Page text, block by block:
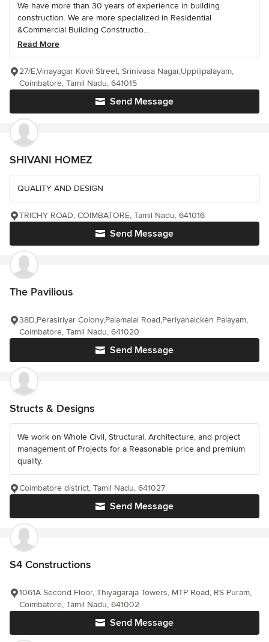
We have more than 30 years of experience in building
construction. We are more specialized in Residential
&Commercial Building Constructio...
Read More
Send Message
27/E,Vinayagar Kovil Street, Srinivasa Nagar,Uppilipalayam,
Coimbatore, Tamil Nadu, 641015
SHIVANI HOMEZ
QUALITY AND DESIGN
Send Message
TRICHY ROAD, COIMBATORE, Tamil Nadu, 641016
The Pavilious
Send Message
38D,Perasiriyar Colony,Palamalai Road,Periyanaicken Palayam,
Coimbatore, Tamil Nadu, 641020
Structs & Designs
We work on Whole Civil, Structural, Architecture, and project
management of Projects for a Reasonable price and premium
quality.
Send Message
Coimbatore district, Tamil Nadu, 641027
S4 Constructions
Send Message
1061A Second Floor, Thiyagaraja Towers, MTP Road, RS Puram,
Coimbatore, Tamil Nadu, 641002